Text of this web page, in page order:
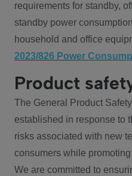
requirements for standby,
standby power
household and office
2023/826 Power
Product
The General Product
established in response to
risks associated with new
consumers while
We are committed to